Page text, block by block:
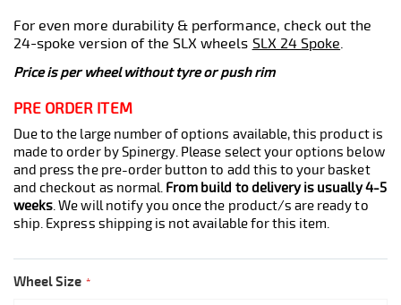
For even more durability & performance, check out the
24-spoke version of the SLX wheels SLX 24 Spoke.
Price is per wheel without tyre or push rim
PRE ORDER ITEM
Due to the large number of options available, this product is
made to order by Spinergy. Please select your options below
and press the pre-order button to add this to your basket
and checkout as normal. From build to delivery is usually 4-5
weeks . We will notify you once the product/s are ready to
ship. Express shipping is not available for this item.
Wheel Size